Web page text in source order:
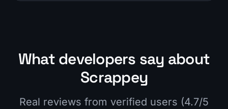
What developers say about
Scrappey
Real reviews from verified users (4.7/5